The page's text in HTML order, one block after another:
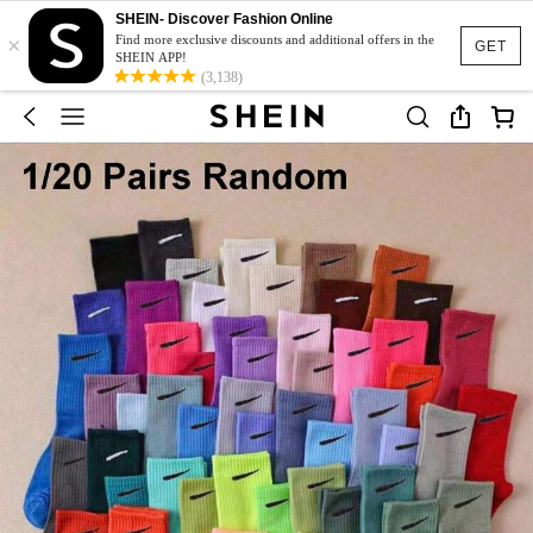
GET
×
SHEIN- Discover Fashion Online
Find more exclusive discounts and additional offers in the
SHEIN APP!
(3,138)